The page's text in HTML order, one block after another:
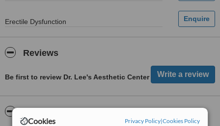
Cookies Privacy Policy|Cookies Policy
Erectile Dysfunction
Reviews
Be first to review Dr. Lee's Aesthetic Center